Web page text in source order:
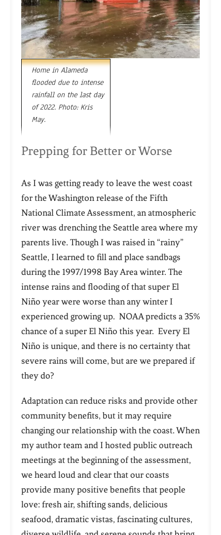
Home in Alameda
flooded due to intense
rainfall on the last day
of 2022. Photo: Kris
May.
Prepping for Better or Worse
As I was getting ready to leave the west coast
for the Washington release of the Fifth
National Climate Assessment, an atmospheric
river was drenching the Seattle area where my
parents live. Though I was raised in “rainy”
Seattle, I learned to fill and place sandbags
during the 1997/1998 Bay Area winter. The
intense rains and flooding of that super El
Niño year were worse than any winter I
experienced growing up. NOAA predicts a 35%
chance of a super El Niño this year. Every El
Niño is unique, and there is no certainty that
severe rains will come, but are we prepared if
they do?
Adaptation can reduce risks and provide other
community benefits, but it may require
changing our relationship with the coast. When
my author team and I hosted public outreach
meetings at the beginning of the assessment,
we heard loud and clear that our coasts
provide many positive benefits that people
love: fresh air, shifting sands, delicious
seafood, dramatic vistas, fascinating cultures,